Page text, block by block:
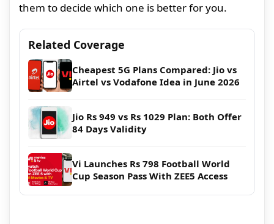
them to decide which one is better for you.
Related Coverage
Cheapest 5G Plans Compared: Jio vs
Airtel vs Vodafone Idea in June 2026
Jio Rs 949 vs Rs 1029 Plan: Both Offer
84 Days Validity
Vi Launches Rs 798 Football World
Cup Season Pass With ZEE5 Access